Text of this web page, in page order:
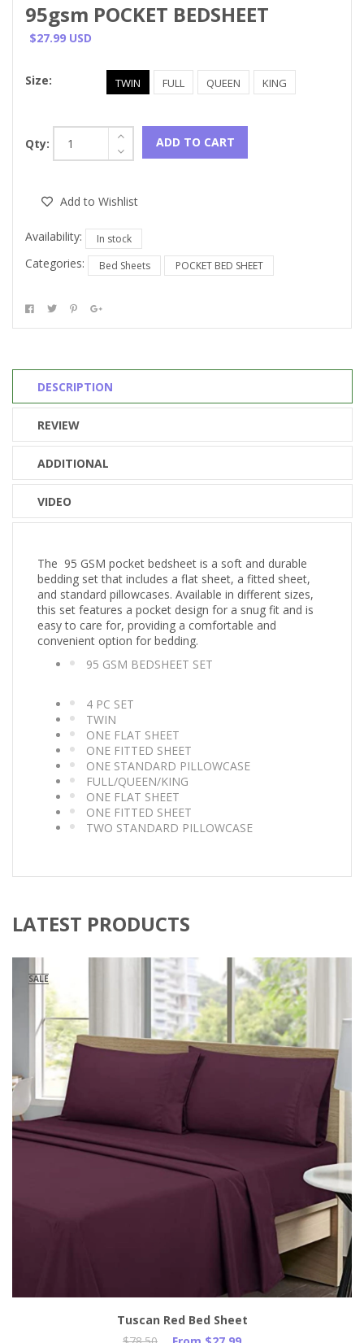
95gsm POCKET BEDSHEET
$27.99 USD
Size: TWIN FULL QUEEN KING
Qty: ADD TO CART
Add to Wishlist
Availability: In stock
Categories: Bed Sheets POCKET BED SHEET
DESCRIPTION
REVIEW
ADDITIONAL
VIDEO
The 95 GSM pocket bedsheet is a soft and durable
bedding set that includes a flat sheet, a fitted sheet,
and standard pillowcases. Available in different sizes,
this set features a pocket design for a snug fit and is
easy to care for, providing a comfortable and
convenient option for bedding.
95 GSM BEDSHEET SET
4 PC SET
TWIN
ONE FLAT SHEET
ONE FITTED SHEET
ONE STANDARD PILLOWCASE
FULL/QUEEN/KING
ONE FLAT SHEET
ONE FITTED SHEET
TWO STANDARD PILLOWCASE
LATEST PRODUCTS
SALE
Tuscan Red Bed Sheet